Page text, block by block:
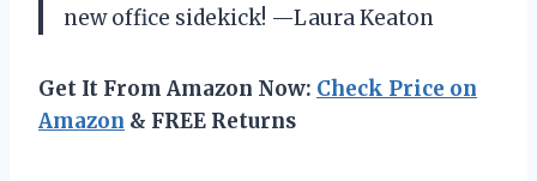
new office sidekick! —Laura Keaton
Get It From Amazon Now: Check Price on
Amazon & FREE Returns